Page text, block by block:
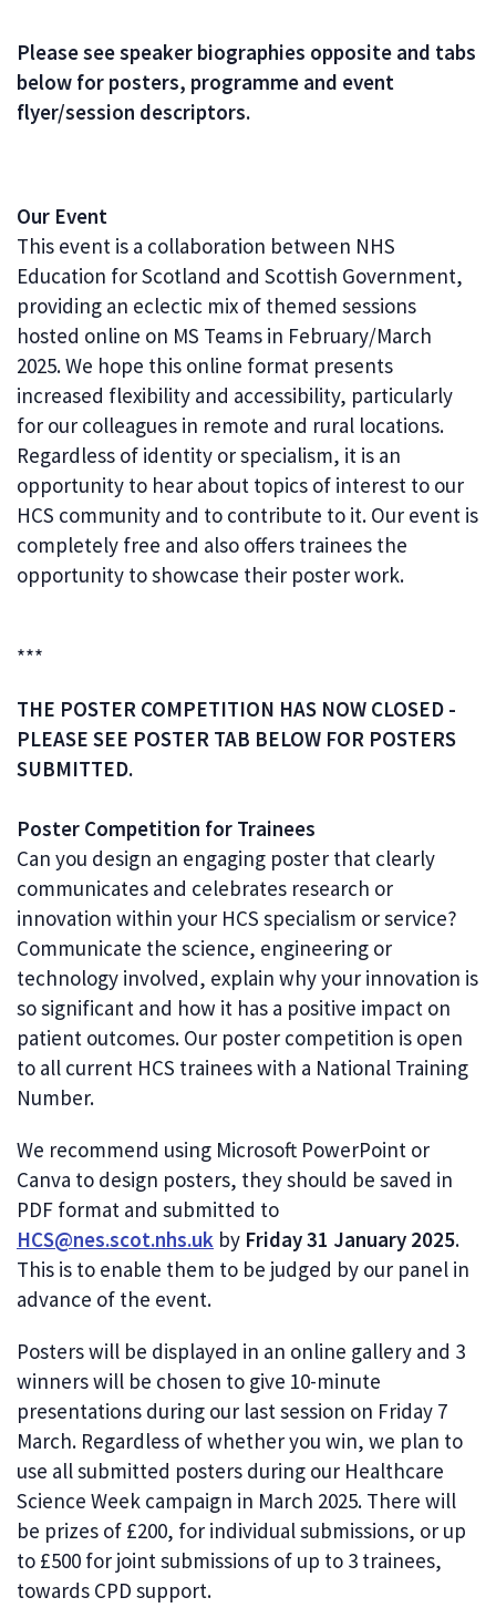
Please see speaker biographies opposite and tabs
below for posters, programme and event
flyer/session descriptors.
Our Event
This event is a collaboration between NHS
Education for Scotland and Scottish Government,
providing an eclectic mix of themed sessions
hosted online on MS Teams in February/March
2025. We hope this online format presents
increased flexibility and accessibility, particularly
for our colleagues in remote and rural locations.
Regardless of identity or specialism, it is an
opportunity to hear about topics of interest to our
HCS community and to contribute to it. Our event is
completely free and also offers trainees the
opportunity to showcase their poster work.
***
THE POSTER COMPETITION HAS NOW CLOSED -
PLEASE SEE POSTER TAB BELOW FOR POSTERS
SUBMITTED.
Poster Competition for Trainees
Can you design an engaging poster that clearly
communicates and celebrates research or
innovation within your HCS specialism or service?
Communicate the science, engineering or
technology involved, explain why your innovation is
so significant and how it has a positive impact on
patient outcomes. Our poster competition is open
to all current HCS trainees with a National Training
Number.
We recommend using Microsoft PowerPoint or
Canva to design posters, they should be saved in
PDF format and submitted to
HCS@nes.scot.nhs.uk by Friday 31 January 2025.
This is to enable them to be judged by our panel in
advance of the event.
Posters will be displayed in an online gallery and 3
winners will be chosen to give 10-minute
presentations during our last session on Friday 7
March. Regardless of whether you win, we plan to
use all submitted posters during our Healthcare
Science Week campaign in March 2025. There will
be prizes of £200, for individual submissions, or up
to £500 for joint submissions of up to 3 trainees,
towards CPD support.